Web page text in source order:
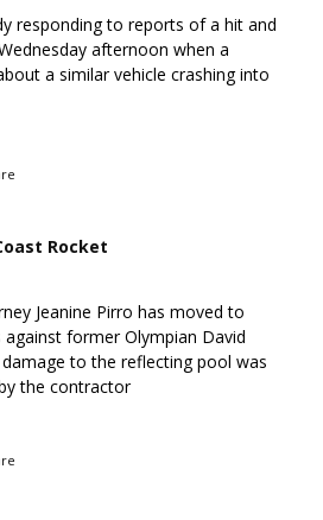
responding to reports of a hit and
afternoon when a
a similar vehicle crashing into
Rocket
Jeanine Pirro has moved to
against former Olympian David
to the reflecting pool was
the contractor